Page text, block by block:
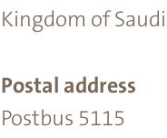
Kingdom of
Postal address
Postbus 5115